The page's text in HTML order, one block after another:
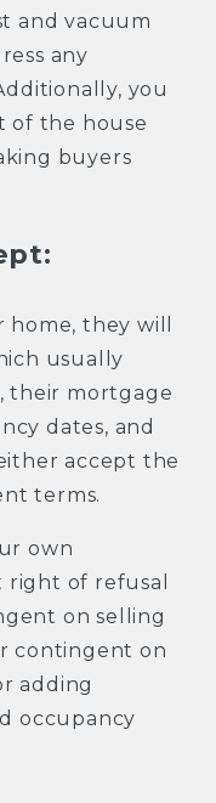
and vacuum
any
you
of the house
buyers
they will
usually
their mortgage
dates, and
accept the
terms.
own
right of refusal
on selling
contingent on
adding
occupancy